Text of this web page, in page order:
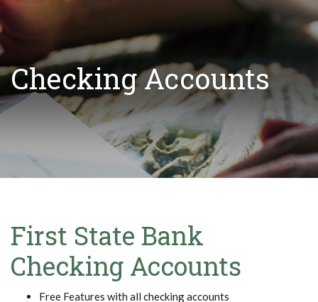
Checking Accounts
First State Bank
Checking Accounts
Free Features with all checking accounts